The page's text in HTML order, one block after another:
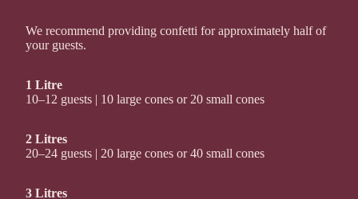
We recommend providing confetti for approximately half of
your guests.
1 Litre
10–12 guests | 10 large cones or 20 small cones
2 Litres
20–24 guests | 20 large cones or 40 small cones
3 Litres